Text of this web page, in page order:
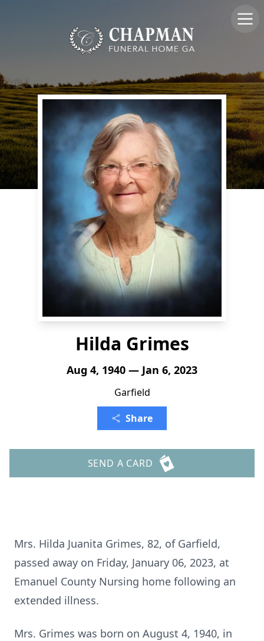
Hilda Grimes
Aug 4, 1940 — Jan 6, 2023
Garfield
Share
SEND A CARD
Mrs. Hilda Juanita Grimes, 82, of Garfield,
passed away on Friday, January 06, 2023, at
Emanuel County Nursing home following an
extended illness.
Mrs. Grimes was born on August 4, 1940, in